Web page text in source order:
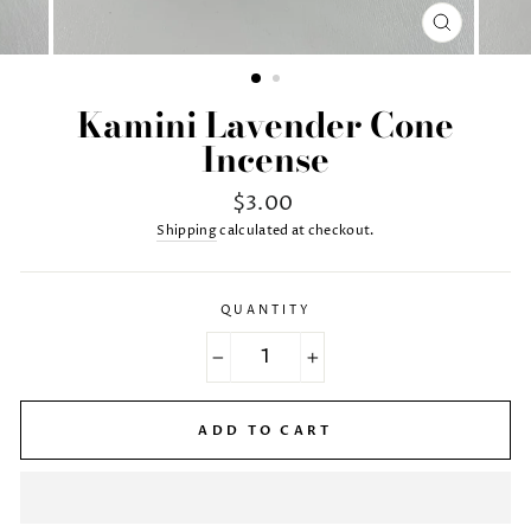
CLOSE
(ESC)
Kamini Lavender Cone
Incense
Regular
price
$3.00
Shippingcalculated at checkout.
QUANTITY
ADD TO CART